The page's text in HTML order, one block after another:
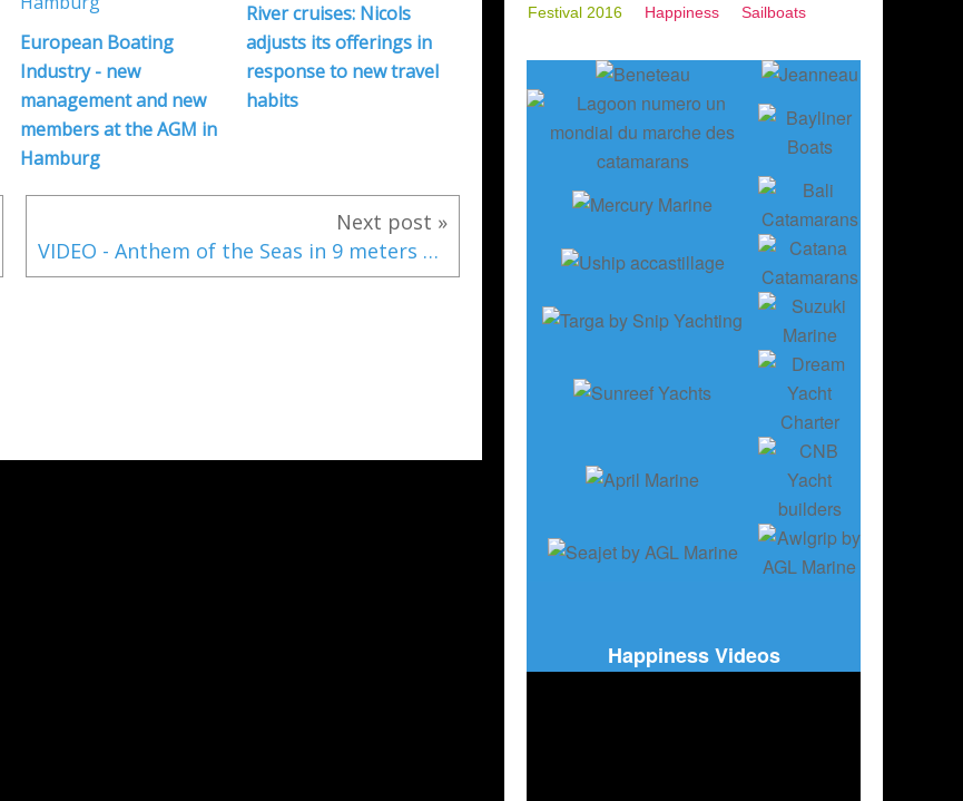
European Boating
Industry - new
management and new
members at the AGM in
Hamburg
River cruises: Nicols
adjusts its offerings in
response to new travel
habits
Next post »
VIDEO - Anthem of the Seas in 9 meters waves and 190 km/h wind storm
Festival 2016
Happiness Sailboats
Happiness Videos